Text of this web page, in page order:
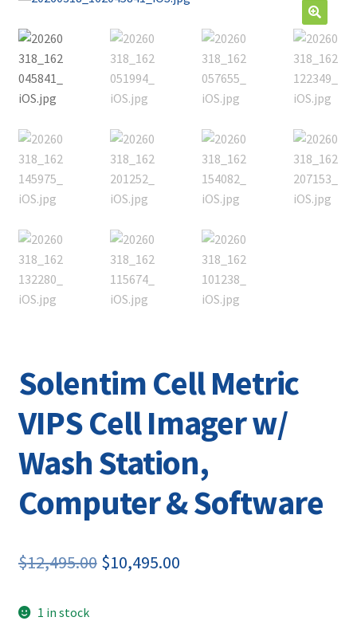
Solentim Cell Metric
VIPS Cell Imager w/
Wash Station,
Computer & Software
$12,495.00 Original
$10,495.00Current
1 in stock